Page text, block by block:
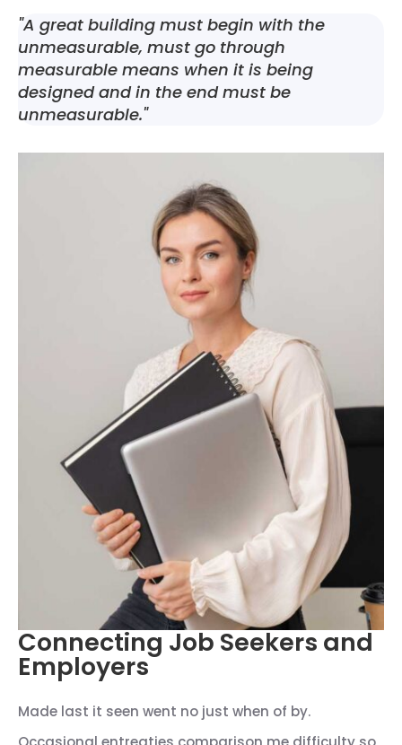
"A great building must begin with the
unmeasurable, must go through
measurable means when it is being
designed and in the end must be
unmeasurable."
Connecting Job Seekers and
Employers
Made last it seen went no just when of by.